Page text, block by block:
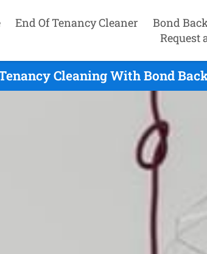
End Of Tenancy Cleaner Bond
Request
Cleaning With Bond